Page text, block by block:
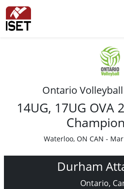
Ontario
14UG, 17UG OVA
Waterloo, ON CAN -
Durham
Ontario,